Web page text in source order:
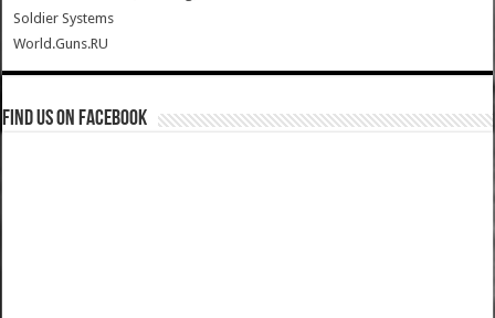
Soldier Systems
World.Guns.RU
Find us on Facebook